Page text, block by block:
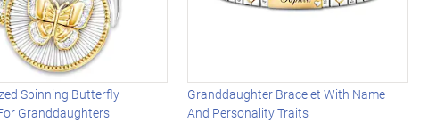
Spinning Butterfly
Granddaughters
Granddaughter Bracelet With Name
And Personality Traits